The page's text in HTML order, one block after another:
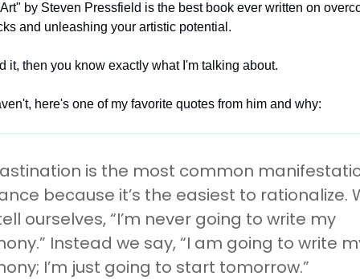
by Steven Pressfield is the best book ever written on
and unleashing your artistic potential.
it, then you know exactly what I'm talking about.
here's one of my favorite quotes from him and why:
is the most common
because it’s the easiest to rationalize.
ourselves, “I’m never going to write my
Instead we say, “I am going to write
I’m just going to start tomorrow.”